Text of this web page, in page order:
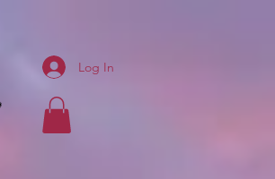
Log In